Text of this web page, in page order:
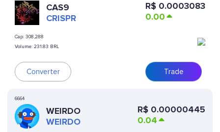
CAS9
CRISPR
Cap: 308,288
Volume: 231.83 BRL
Converter
R$ 0.0003083
0.00
Trade
6664
WEIRDO
WEIRDO
R$ 0.00000445
0.04